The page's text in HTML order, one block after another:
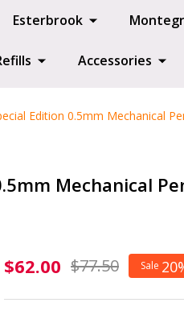
Esterbrook
Accessories
Edition 0.5mm Mechanical
Mechanical
Caran
$62.00 $77.50 Sale